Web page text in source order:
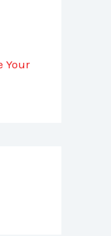
Your